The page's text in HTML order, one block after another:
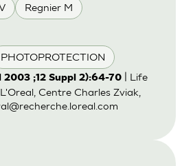
Regnier M
PHOTOPROTECTION
2003 ;12 Suppl 2):64-70| Life
Centre Charles Zviak,